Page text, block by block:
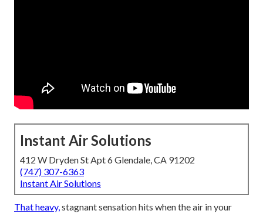
Instant Air Solutions
412 W Dryden St Apt 6 Glendale, CA 91202
(747) 307-6363
Instant Air Solutions
That heavy,stagnant sensation hits when the air in your